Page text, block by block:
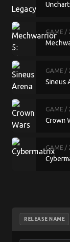
GAME /
GAME /
Sineus
GAME /
Crown
GAME /
RELEASE NAME